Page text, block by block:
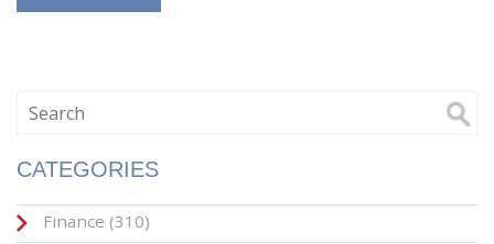
CATEGORIES
Finance (310)